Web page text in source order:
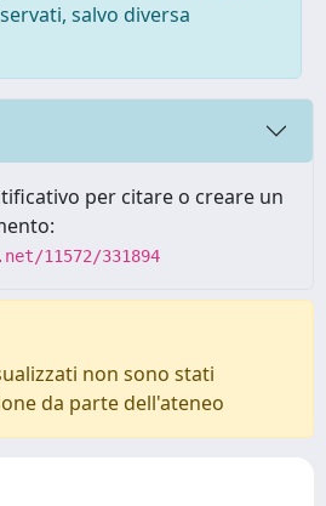
salvo diversa
per citare o creare un
11572/331894
non sono stati
da parte dell'ateneo